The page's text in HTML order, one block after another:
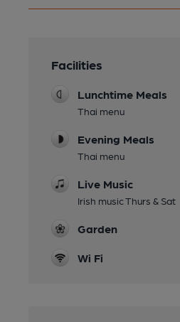
Facilities
Lunchtime Meals
Thai menu
Evening Meals
Thai menu
Live Music
Irish music Thurs & Sat
Garden
Wi Fi